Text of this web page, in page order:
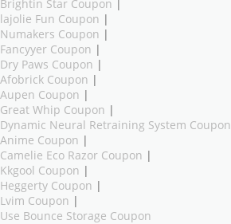
Brightin Star Coupon |
lajolie Fun Coupon |
Numakers Coupon |
Fancyyer Coupon |
Dry Paws Coupon |
Afobrick Coupon |
Aupen Coupon |
Great Whip Coupon |
Dynamic Neural Retraining System Coupon
Anime Coupon |
Camelie Eco Razor Coupon |
Kkgool Coupon |
Heggerty Coupon |
Lvim Coupon |
Use Bounce Storage Coupon